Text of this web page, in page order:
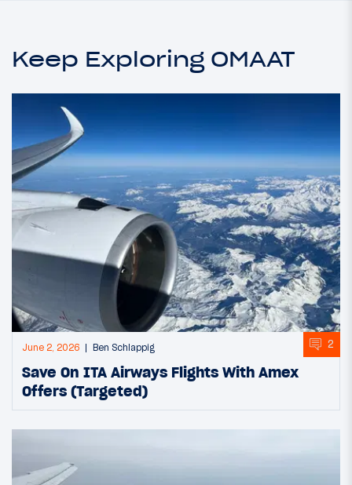
Keep Exploring OMAAT
June 2, 2026 Ben Schlappig 2
Save On ITA Airways Flights With Amex
Offers (Targeted)